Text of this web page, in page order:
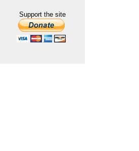
Support the site